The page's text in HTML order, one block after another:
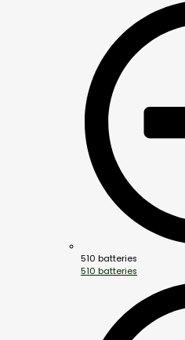
510 batteries
510 batteries